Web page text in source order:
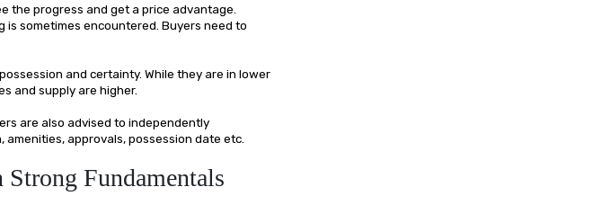
the progress and get a price advantage.
is sometimes encountered. Buyers need to
and certainty. While they are in lower
and supply are higher.
are also advised to independently
approvals, possession date etc.
Fundamentals